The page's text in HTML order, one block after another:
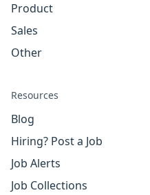
Product
Sales
Other
Resources
Blog
Hiring? Post a Job
Job Alerts
Job Collections